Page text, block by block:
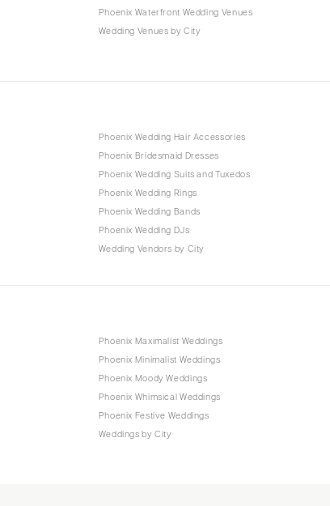
Phoenix Waterfront Wedding Venues
Wedding Venues by City
Phoenix Wedding Hair Accessories
Phoenix Bridesmaid Dresses
Phoenix Wedding Suits and Tuxedos
Phoenix Wedding Rings
Phoenix Wedding Bands
Phoenix Wedding DJs
Wedding Vendors by City
Phoenix Maximalist Weddings
Phoenix Minimalist Weddings
Phoenix Moody Weddings
Phoenix Whimsical Weddings
Phoenix Festive Weddings
Weddings by City